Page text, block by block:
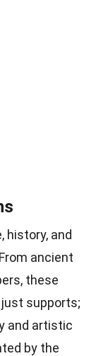
history, and
ancient
these
supports;
and artistic
by the